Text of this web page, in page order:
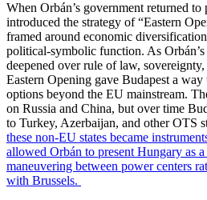
When Orbán’s government returned
introduced the strategy of “Eastern
framed around economic
political-symbolic function. As
deepened over rule of law,
Eastern Opening gave Budapest a
options beyond the EU mainstream.
on Russia and China, but over time
to Turkey, Azerbaijan, and other OTS
these non-EU states became
allowed Orbán to present Hungary as a
maneuvering between power centers
with Brussels.